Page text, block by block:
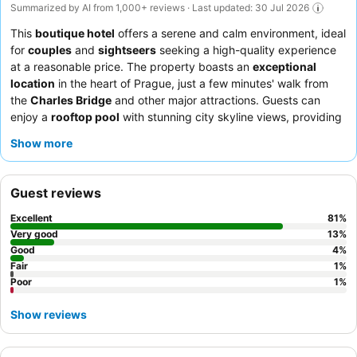
Summarized by AI from 1,000+ reviews · Last updated: 30 Jul 2026
This boutique hotel offers a serene and calm environment, ideal
for couples and sightseers seeking a high-quality experience
at a reasonable price. The property boasts an exceptional
location in the heart of Prague, just a few minutes' walk from
the Charles Bridge and other major attractions. Guests can
enjoy a rooftop pool with stunning city skyline views, providing
for their exceptional friendliness and attentiveness,
unique stay, consider rooms featuring a
Show more
Guest reviews
Excellent 81%
Very good
13%
Good
4%
Fair
1%
Poor
1%
Show reviews